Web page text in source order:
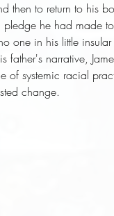
then to return to his
he had made
one in his little
father's narrative,
of systemic racial
change.